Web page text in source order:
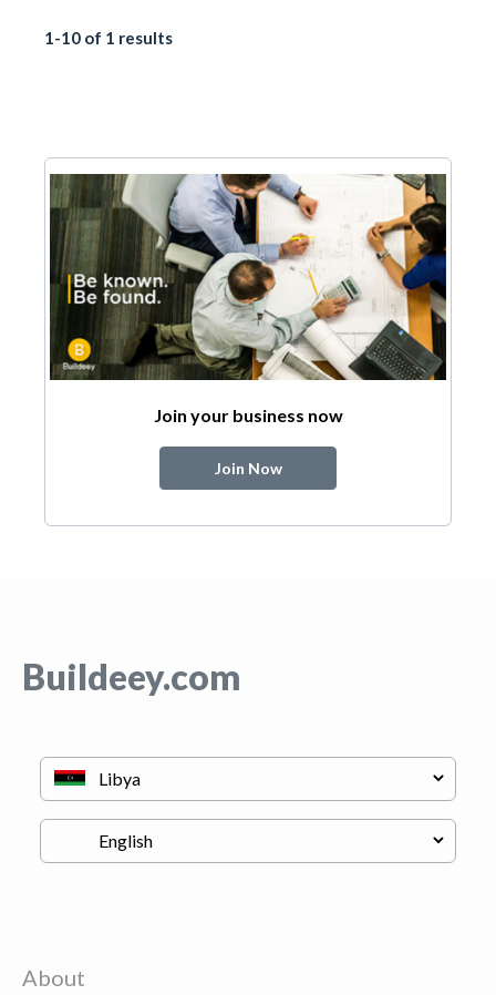
1-10 of 1 results
Join your business now
Join Now
Buildeey.com
About